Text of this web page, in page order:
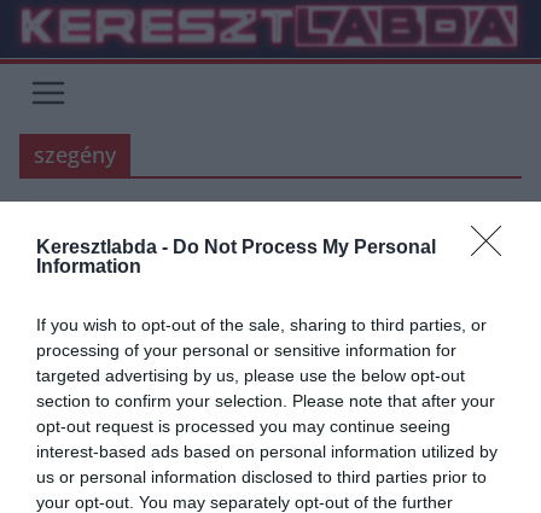
Keresztlabda - Do Not Process My Personal
Information
If you wish to opt-out of the sale, sharing to third parties, or
processing of your personal or sensitive information for
targeted advertising by us, please use the below opt-out
section to confirm your selection. Please note that after your
opt-out request is processed you may continue seeing
interest-based ads based on personal information utilized by
us or personal information disclosed to third parties prior to
your opt-out. You may separately opt-out of the further
Skip
content
szegény
FOCI LIVERPOOL
Mané, aki mélyszegénységből
profivá nőtte ki magát (történet)
Jelenleg a Liverpoolt erősítő támadóklasszis Mané, egy Szenegáli,
közel 2000 lélekszámú kis faluban született, Sedhiouban. Sadionak
nagyon nehéz körülmények között